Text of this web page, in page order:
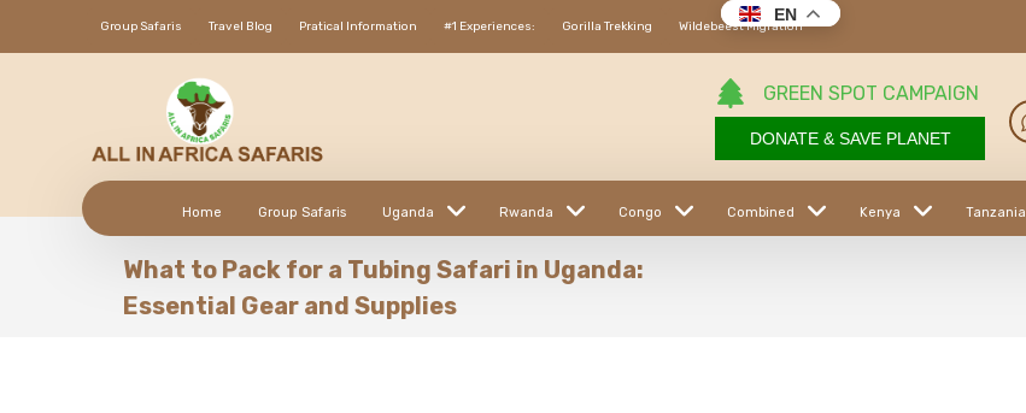
Group Safaris Travel Blog Pratical Information #1 Experiences: Gorilla Trekking Wildebeest Migration
GREEN SPOT CAMPAIGN
DONATE & SAVE PLANET
Home Group Safaris Uganda Rwanda Congo Combined Kenya Tanzania
What to Pack for a Tubing Safari in Uganda:
Essential Gear and Supplies
EN